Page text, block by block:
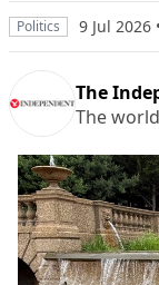
Politics 9 Jul 2026
The
The